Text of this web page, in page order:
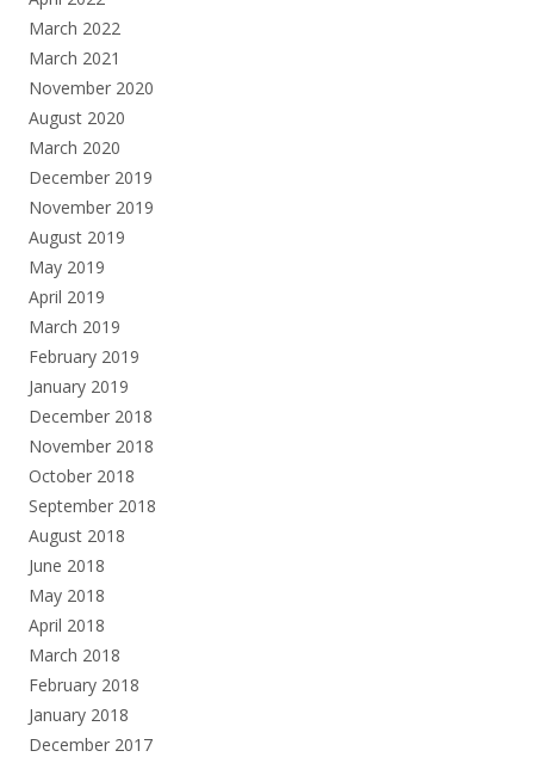
March 2022
March 2021
November 2020
August 2020
March 2020
December 2019
November 2019
August 2019
May 2019
April 2019
March 2019
February 2019
January 2019
December 2018
November 2018
October 2018
September 2018
August 2018
June 2018
May 2018
April 2018
March 2018
February 2018
January 2018
December 2017